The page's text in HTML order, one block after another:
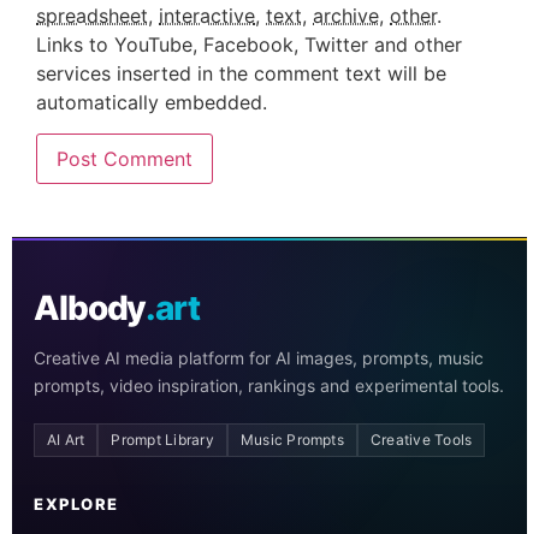
spreadsheet, interactive, text, archive, other.
Links to YouTube, Facebook, Twitter and other
services inserted in the comment text will be
automatically embedded.
AIbody.art
Creative AI media platform for AI images, prompts, music
prompts, video inspiration, rankings and experimental tools.
AI Art Prompt Library Music Prompts Creative Tools
EXPLORE